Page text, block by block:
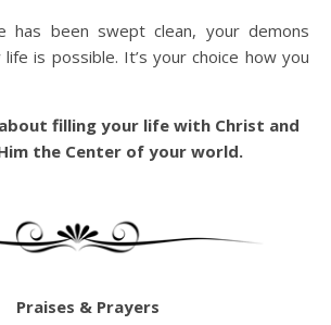
has been swept clean, your demons
is possible. It’s your choice how you
filling your life with Christ and
the Center of your world.
Praises & Prayers